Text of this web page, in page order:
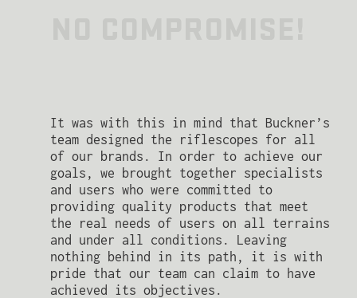
It was with this in mind that Buckner’s
team designed the riflescopes for all
of our brands. In order to achieve our
goals, we brought together specialists
and users who were committed to
providing quality products that meet
the real needs of users on all terrains
and under all conditions. Leaving
nothing behind in its path, it is with
pride that our team can claim to have
achieved its objectives.